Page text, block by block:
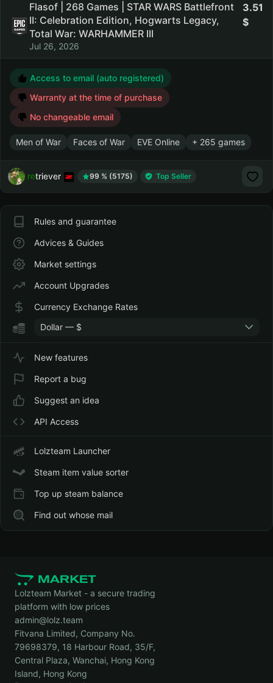
Flasof | 268 Games | STAR WARS Battlefront
II: Celebration Edition, Hogwarts Legacy,
Total War: WARHAMMER III
Jul 26, 2026
3.51
Access to email (auto registered)
Warranty at the time of purchase
No changeable email
Men of War Faces of War EVE Online + 265 games
retriever 99 % (5175) Top Seller
Rules and guarantee
Advices & Guides
Market settings
Account Upgrades
Currency Exchange Rates
Dollar — $
New features
Report a bug
Suggest an idea
API Access
Lolzteam Launcher
Steam item value sorter
Top up steam balance
Find out whose mail
Lolzteam Market - a secure trading
platform with low prices
admin@lolz.team
Fitvana Limited, Company No.
79698379, 18 Harbour Road, 35/F,
Central Plaza, Wanchai, Hong Kong
Island, Hong Kong